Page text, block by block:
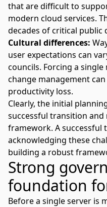
that are difficult to
modern cloud services.
decades of critical public
Cultural differences:
user expectations can
councils. Forcing a
change management
productivity loss.
Clearly, the initial
successful transition
framework. A successful
acknowledging these
building a robust
Strong
foundation
Before a single server is